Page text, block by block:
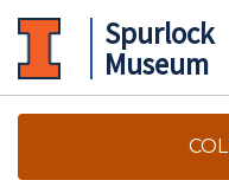
Spurlock
Museum